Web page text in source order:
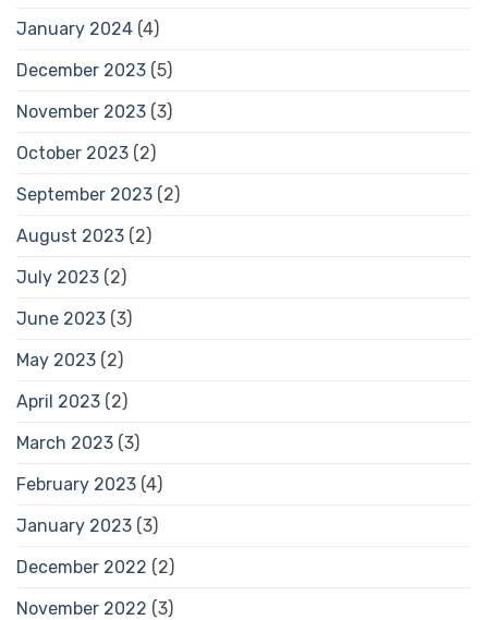
January 2024 (4)
December 2023 (5)
November 2023 (3)
October 2023 (2)
September 2023 (2)
August 2023 (2)
July 2023 (2)
June 2023 (3)
May 2023 (2)
April 2023 (2)
March 2023 (3)
February 2023 (4)
January 2023 (3)
December 2022 (2)
November 2022 (3)